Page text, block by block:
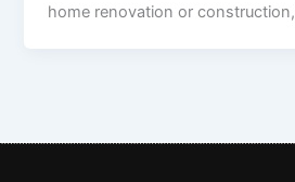
home renovation or construction,